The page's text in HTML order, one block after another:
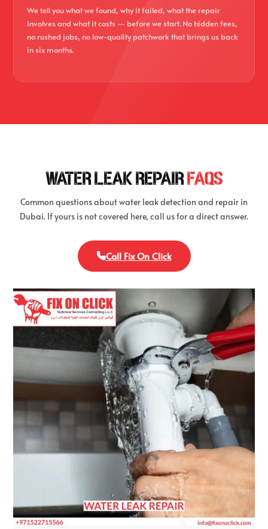
We tell you what we found, why it failed, what the repair
involves and what it costs — before we start. No hidden fees,
no rushed jobs, no low-quality patchwork that brings us back
in six months.
WATER LEAK REPAIRFAQS
Common questions about water leak detection and repair in
Dubai. If yours is not covered here, call us for a direct answer.
Call Fix On Click